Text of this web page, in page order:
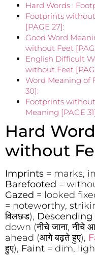
Hard Words :
Footprints
[PAGE 27]:
Good Word
without Feet
English Difficult
without Feet
Word Meaning of
30]:
Footprints without
Meaning [PAGE
Hard
without
Imprints = marks,
Barefooted =
Gazed = looked
= noteworthy,
विलछड), Descending
down (नीचे जाना, नीचे
ahead (आगे बढ़ते हुए),
हुए), Faint = dim,